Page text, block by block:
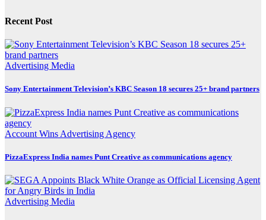
Recent Post
Advertising Media
Sony Entertainment Television’s KBC Season 18 secures 25+ brand partners
Account Wins Advertising Agency
PizzaExpress India names Punt Creative as communications agency
Advertising Media